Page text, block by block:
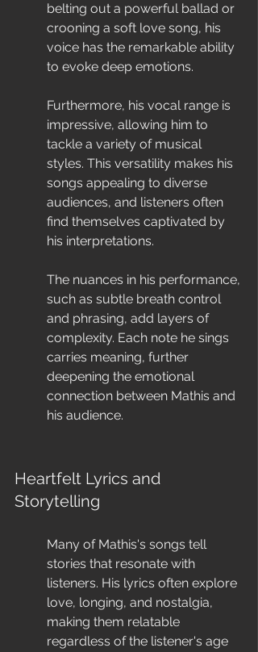
belting out a powerful ballad or
crooning a soft love song, his
voice has the remarkable ability
to evoke deep emotions.
Furthermore, his vocal range is
impressive, allowing him to
tackle a variety of musical
styles. This versatility makes his
songs appealing to diverse
audiences, and listeners often
find themselves captivated by
his interpretations.
The nuances in his performance,
such as subtle breath control
and phrasing, add layers of
complexity. Each note he sings
carries meaning, further
deepening the emotional
connection between Mathis and
his audience.
Heartfelt Lyrics and
Storytelling
Many of Mathis's songs tell
stories that resonate with
listeners. His lyrics often explore
love, longing, and nostalgia,
making them relatable
regardless of the listener's age